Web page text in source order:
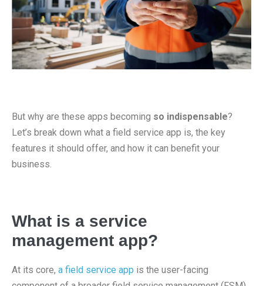
But why are these apps becoming so indispensable?
Let’s break down what a field service app is, the key
features it should offer, and how it can benefit your
business.
What is a service
management app?
At its core, a field service app is the user-facing